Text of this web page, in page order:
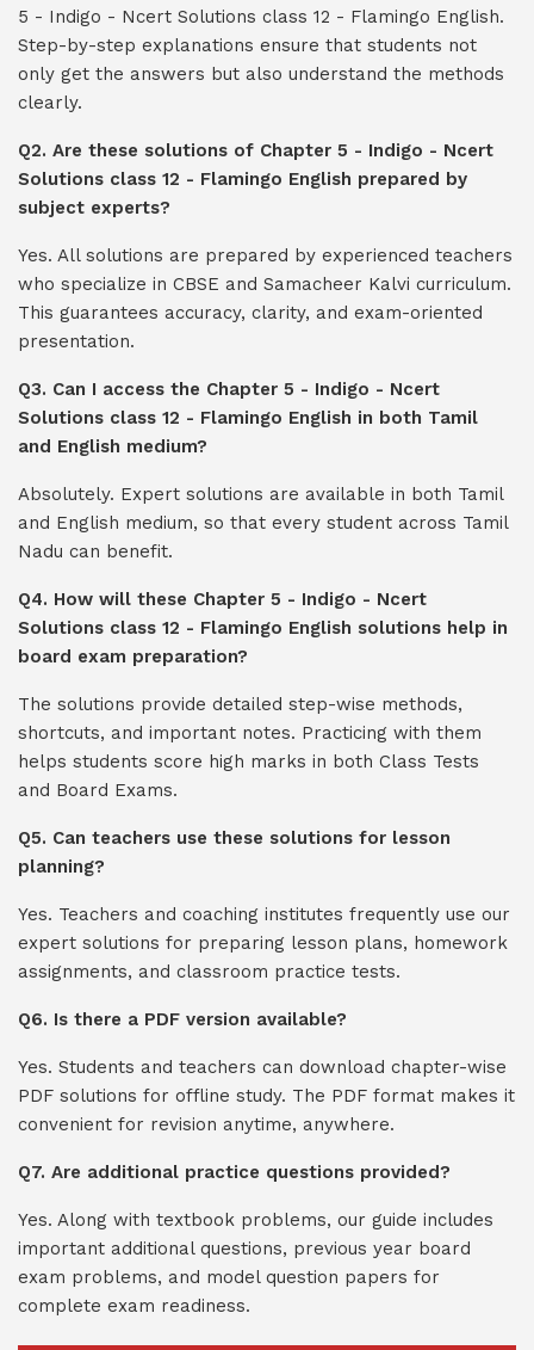
5 - Indigo - Ncert Solutions class 12 - Flamingo English.
Step-by-step explanations ensure that students not
only get the answers but also understand the methods
clearly.
Q2. Are these solutions of Chapter 5 - Indigo - Ncert
Solutions class 12 - Flamingo English prepared by
subject experts?
Yes. All solutions are prepared by experienced teachers
who specialize in CBSE and Samacheer Kalvi curriculum.
This guarantees accuracy, clarity, and exam-oriented
presentation.
Q3. Can I access the Chapter 5 - Indigo - Ncert
Solutions class 12 - Flamingo English in both Tamil
and English medium?
Absolutely. Expert solutions are available in both Tamil
and English medium, so that every student across Tamil
Nadu can benefit.
Q4. How will these Chapter 5 - Indigo - Ncert
Solutions class 12 - Flamingo English solutions help in
board exam preparation?
The solutions provide detailed step-wise methods,
shortcuts, and important notes. Practicing with them
helps students score high marks in both Class Tests
and Board Exams.
Q5. Can teachers use these solutions for lesson
planning?
Yes. Teachers and coaching institutes frequently use our
expert solutions for preparing lesson plans, homework
assignments, and classroom practice tests.
Q6. Is there a PDF version available?
Yes. Students and teachers can download chapter-wise
PDF solutions for offline study. The PDF format makes it
convenient for revision anytime, anywhere.
Q7. Are additional practice questions provided?
Yes. Along with textbook problems, our guide includes
important additional questions, previous year board
exam problems, and model question papers for
complete exam readiness.